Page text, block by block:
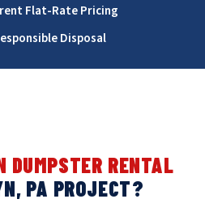
Flat-Rate Pricing
Disposal
DUMPSTER RENTAL
PA PROJECT?